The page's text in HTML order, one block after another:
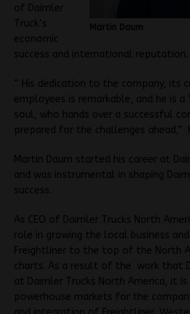
Martin Daum
of Daimler
Truck’s
economic
success and international reputation.
“ His dedication to the company, its
employees is remarkable, and he is a
soul, who hands over a successful
prepared for the challenges ahead,”
Martin Daum started his career at
and was instrumental in shaping
success.
As CEO of Daimler Trucks North
role in growing the local business
Freightliner to the top of the North
charts. As a result of the work that
at Daimler Trucks North America, it
powerhouse markets for the